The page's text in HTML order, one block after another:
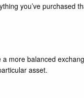
you’ve purchased
more balanced
asset.